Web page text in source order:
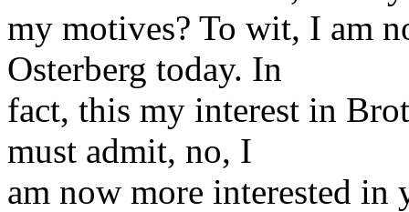
my motives? To wit, I am
Osterberg today. In
fact, this my interest in
must admit, no, I
am now more interested